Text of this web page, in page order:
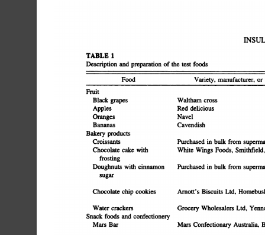
Food Variety, manufacturer, or
TABLE!
Descriptionand preparationof the test foods
Fruit
Black grapes
Apples
Oranges
Bananas
Bakery products
Croissants
Chocolate cake with
frosting
Doughnuts with cinnamon
sugar
Chocolate chip cookies
Water crackers
Snack foods and confectionery
Mars Bar
Waltham cross
Red delicious
Navel
Cavendish
Purchased in bulk from
White Wings Foods, Smithfield,
Purchased in bulk from
Anion's Biscuits Ltd.
Grocery Wholesalers Ltd,
Mars Confectionary Australia,